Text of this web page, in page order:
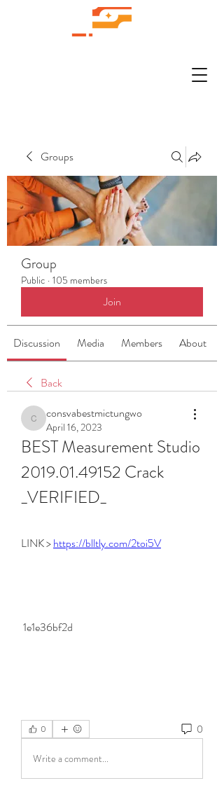
Groups
Group
Public · 105 members
Join
Discussion Media Members About
Back
consvabestmictungwo
consvabestmictungwo
April 16, 2023
BEST Measurement Studio
2019.01.49152 Crack
_VERIFIED_
LINK > https://blltly.com/2toi5V
1e1e36bf2d
0 0
Write a comment...